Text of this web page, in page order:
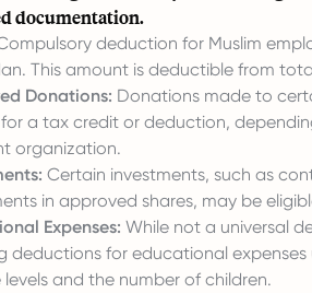
documentation.
deduction for Muslim
This amount is deductible from
Donations: Donations made to
a tax credit or deduction,
organization.
Certain investments, such as
in approved shares, may be
Expenses: While not a universal
deductions for educational
levels and the number of children.